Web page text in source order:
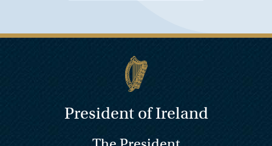
President of Ireland